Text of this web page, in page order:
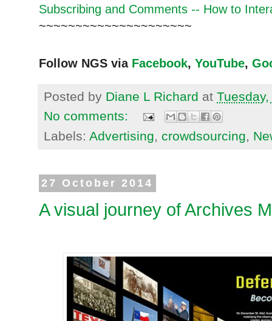
Subscribing and Comments -- How to
~~~~~~~~~~~~~~~~~~~~~
Follow NGS via Facebook, YouTube,
Posted by Diane L Richard at
No comments:
Labels: Advertising, crowdsourcing,
27 October 2014
A visual journey of Archives